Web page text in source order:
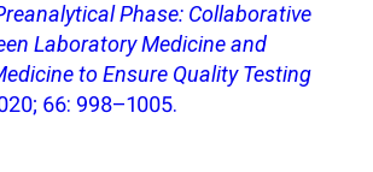
Phase: Collaborative
Laboratory Medicine and
to Ensure Quality Testing
66: 998–1005.